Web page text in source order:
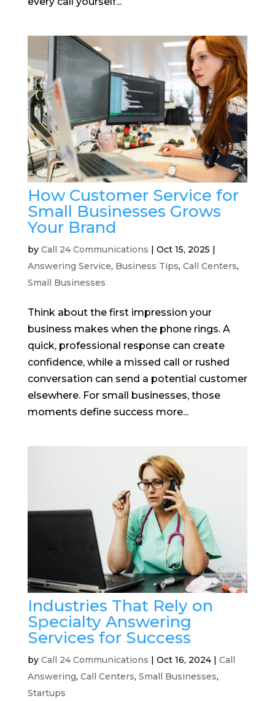
How Customer Service for
Small Businesses Grows
Your Brand
by Call 24 Communications | Oct 15, 2025 |
Answering Service, Business Tips, Call Centers,
Small Businesses
Think about the first impression your
business makes when the phone rings. A
quick, professional response can create
confidence, while a missed call or rushed
conversation can send a potential customer
elsewhere. For small businesses, those
moments define success more...
Industries That Rely on
Specialty Answering
Services for Success
by Call 24 Communications | Oct 16, 2024| Call
Answering, Call Centers, Small Businesses,
Startups